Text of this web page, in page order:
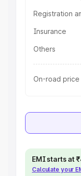
Registration
Insurance
Others
On-road price
EMI starts at
Calculate your